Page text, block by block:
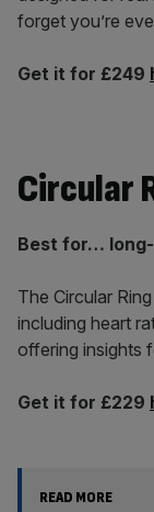
forget you’re
Get it for £249
Circular
Best for…
The Circular
including heart
offering insights
Get it for £229
READ MORE